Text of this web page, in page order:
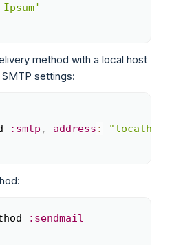
Ipsum'
method with a local host
settings:
:smtp , address :
:sendmail